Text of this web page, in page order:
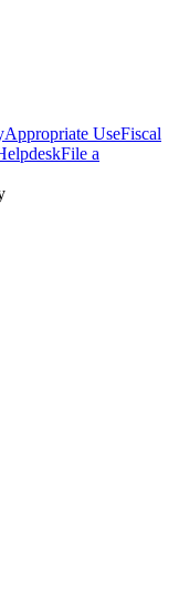
Appropriate UseFiscal
File a